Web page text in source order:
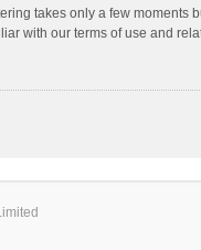
takes only a few
with our terms of use and